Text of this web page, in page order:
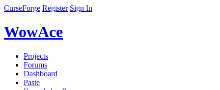
CurseForge Register Sign In
WowAce
Projects
Forums
Dashboard
Paste